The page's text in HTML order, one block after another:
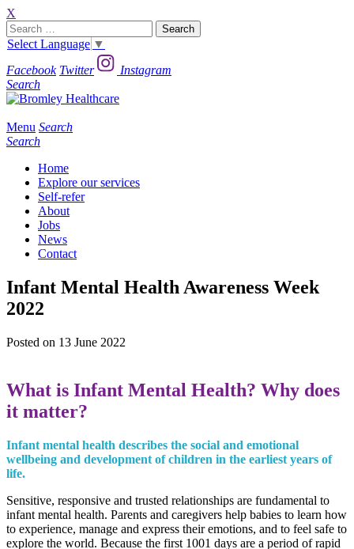
X
Search
for:
Select Language ▼
Facebook Twitter
Instagram
Search
Menu Search
Search
Home
Explore our services
Self-refer
About
Jobs
News
Contact
Infant Mental Health Awareness Week
2022
Posted on 13 June 2022
What is Infant Mental Health? Why does
it matter?
Infant mental health describes the social and emotional
wellbeing and development of children in the earliest years of
life.
Sensitive, responsive and trusted relationships are fundamental to
infant mental health. Parents and caregivers help babies to learn how
to experience, manage and express their emotions, and to feel safe to
explore the world. Because the first 1001 days are a period of rapid